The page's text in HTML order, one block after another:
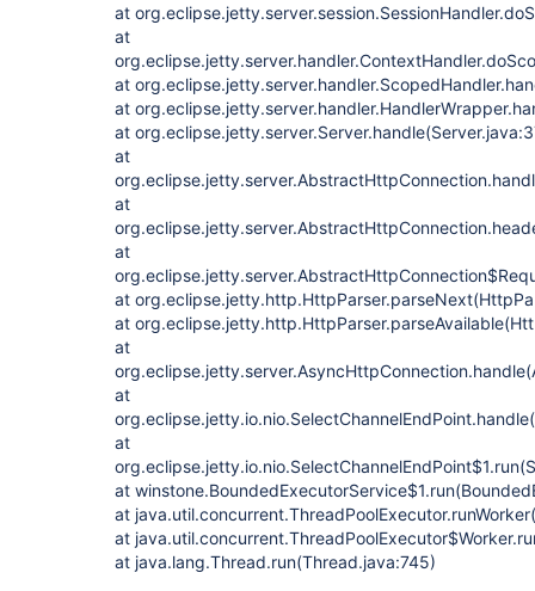
at
at
at
at
at
at
at
at
at
at
at
at
at
at
at
at
at java.lang.Thread.run(Thread.java:745)